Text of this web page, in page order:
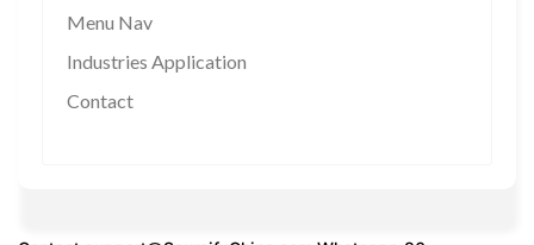
Menu Nav
Industries Application
Contact